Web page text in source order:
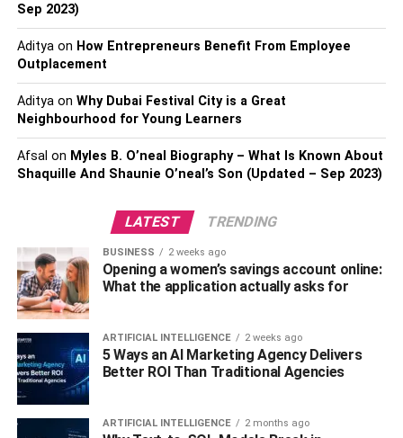
Marketing Course?
3. What Is The Salary Of A Fresher In
Digital Marketing?
Why Is Digital Marketing
Essential?
Wider Audience– Digital marketingallows you to expand
your audience beyond your local area by reaching people
worldwide.
Compete With your Competitors:You can compete with
the major players using social media. Digital marketing
has leveled the playing field so that even a small brand
can compete with the big boys regarding exposure.
Sep 2023)
Adityaon How Entrepreneurs Benefit From Employee
Outplacement
Adityaon Why Dubai Festival City is a Great
Neighbourhood for Young Learners
Afsal on Myles B. O’neal Biography – What Is Known About
Shaquille And Shaunie O’neal’s Son (Updated – Sep 2023)
LATEST TRENDING
BUSINESS 2 weeks ago
Opening a women’s savings account online:
What the application actually asks for
ARTIFICIAL INTELLIGENCE 2 weeks ago
5 Ways an AI Marketing Agency Delivers
Better ROI Than Traditional Agencies
ARTIFICIAL INTELLIGENCE 2 months ago